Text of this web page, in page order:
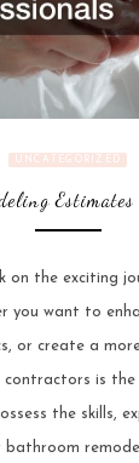
UNCATEGORIZED
on the exciting
you want to
or create a
is the
the skills,
bathroom